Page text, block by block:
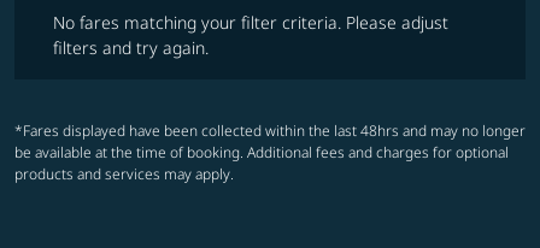
No fares matching your filter criteria. Please adjust
filters and try again.
*Fares displayed have been collected within the last 48hrs and may no longer
be available at the time of booking. Additional fees and charges for optional
products and services may apply.